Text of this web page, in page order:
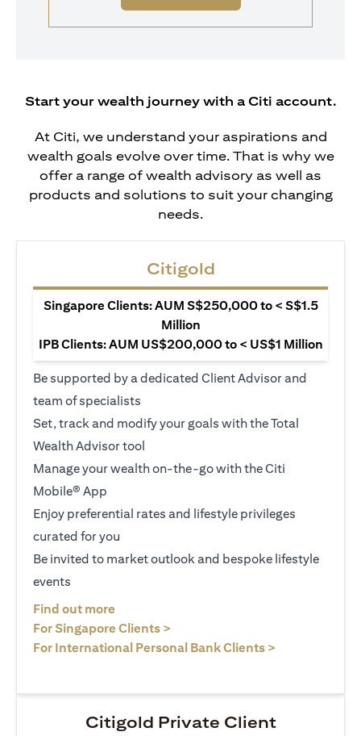
Start your wealth journey with a Citi account.
At Citi, we understand your aspirations and
wealth goals evolve over time. That is why we
offer a range of wealth advisory as well as
products and solutions to suit your changing
needs.
Citigold
Singapore Clients: AUM S$250,000 to < S$1.5
Million
IPB Clients: AUM US$200,000 to < US$1 Million
Be supported by a dedicated Client Advisor and
team of specialists
Set, track and modify your goals with the Total
Wealth Advisor tool
Manage your wealth on-the-go with the Citi
Mobile® App
Enjoy preferential rates and lifestyle privileges
curated for you
Be invited to market outlook and bespoke lifestyle
events
Find out more
For Singapore Clients >
For International Personal Bank Clients >
Citigold Private Client